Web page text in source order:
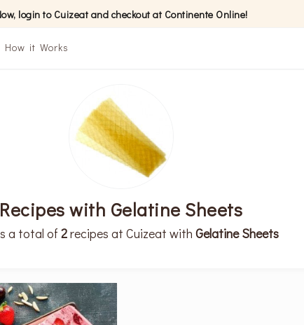
login to Cuizeat and checkout at Continente Online!
How it Works
Recipes with Gelatine Sheets
a total of 2recipes at Cuizeat with Gelatine Sheets